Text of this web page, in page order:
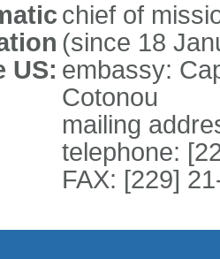
US:
chief of
(since 18
embassy:
Cotonou
mailing
telephone:
FAX: [229]